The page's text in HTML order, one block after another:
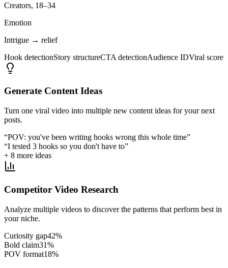
Creators, 18–34
Emotion
Intrigue → relief
Hook detectionStory structureCTA detectionAudience IDViral score
Generate Content Ideas
Turn one viral video into multiple new content ideas for your next
posts.
“POV: you've been writing hooks wrong this whole time”
“I tested 3 hooks so you don't have to”
+ 8 more ideas
Competitor Video Research
Analyze multiple videos to discover the patterns that perform best in
your niche.
Curiosity gap42%
Bold claim31%
POV format18%